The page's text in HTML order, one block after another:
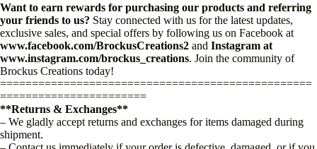
Want to earn rewards for purchasing our products and referring
your friends to us? Stay connected with us for the latest updates,
exclusive sales, and special offers by following us on Facebook at
www.facebook.com/BrockusCreations2 and Instagram at
www.instagram.com/brockus_creations. Join the community of
Brockus Creations today!
=================================================
=======================
**Returns & Exchanges**
– We gladly accept returns and exchanges for items damaged during
shipment.